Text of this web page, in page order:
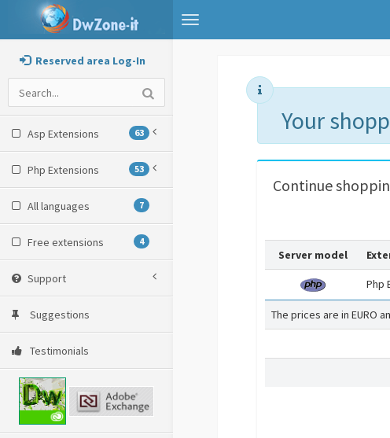
Toggle
navigation
Reserved area Log-In
Asp Extensions 63
Php Extensions 53
All languages 7
Free extensions 4
Support
Suggestions
Testimonials
Your
Continue
Server model
Php
The prices are in EURO